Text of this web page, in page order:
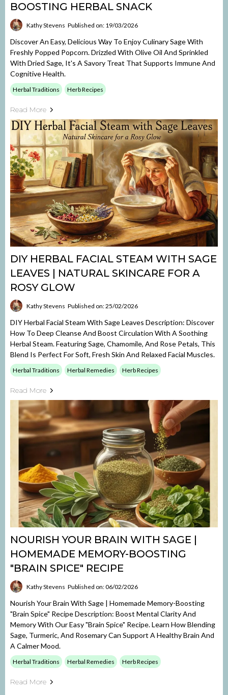
BOOSTING HERBAL SNACK
Kathy Stevens Published on: 19/03/2026
Discover An Easy, Delicious Way To Enjoy Culinary Sage With
Freshly Popped Popcorn. Drizzled With Olive Oil And Sprinkled
With Dried Sage, It's A Savory Treat That Supports Immune And
Cognitive Health.
Herbal Traditions Herb Recipes
Read More
DIY HERBAL FACIAL STEAM WITH SAGE
LEAVES | NATURAL SKINCARE FOR A
ROSY GLOW
Kathy Stevens Published on: 25/02/2026
DIY Herbal Facial Steam With Sage Leaves Description: Discover
How To Deep Cleanse And Boost Circulation With A Soothing
Herbal Steam. Featuring Sage, Chamomile, And Rose Petals, This
Blend Is Perfect For Soft, Fresh Skin And Relaxed Facial Muscles.
Herbal Traditions Herbal Remedies Herb Recipes
Read More
NOURISH YOUR BRAIN WITH SAGE |
HOMEMADE MEMORY-BOOSTING
"BRAIN SPICE" RECIPE
Kathy Stevens Published on: 06/02/2026
Nourish Your Brain With Sage | Homemade Memory-Boosting
"Brain Spice" Recipe Description: Boost Mental Clarity And
Memory With Our Easy "Brain Spice" Recipe. Learn How Blending
Sage, Turmeric, And Rosemary Can Support A Healthy Brain And
A Calmer Mood.
Herbal Traditions Herbal Remedies Herb Recipes
Read More